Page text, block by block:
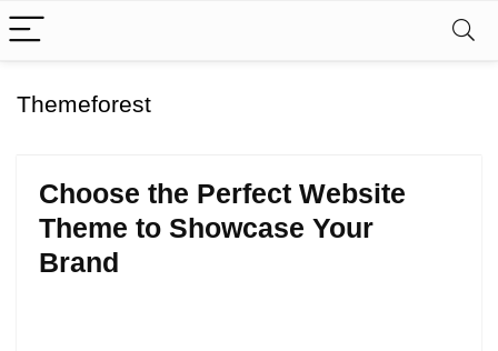
Themeforest
Choose the Perfect Website
Theme to Showcase Your
Brand